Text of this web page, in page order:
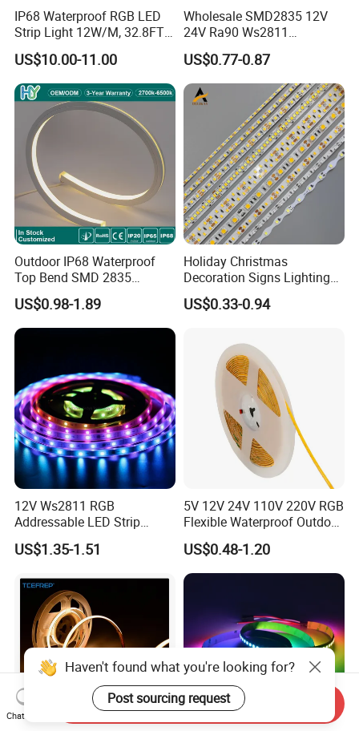
IP68 Waterproof RGB LED
Strip Light 12W/M, 32.8FT
Smart Addressable
Programmable Color Rope
Light for Outdoor
Landscape
US$10.00-11.00
Wholesale SMD2835 12V
24V Ra90 Ws2811
Ws2812b Architectural
Christmas Decoration
Indoor Outdoor Pixel
Flexible Rope LED Strip
US$0.77-0.87
Outdoor IP68 Waterproof
Top Bend SMD 2835
120LED/M 12V 24V LED
Light Flex Strip Flex Slim
Mini Square Silicone Neon
Flexible Tape Lighting RGB
US$0.98-1.89
Holiday Christmas
Decoration Signs Lighting
Flexible Light SMD2835
5050 LED Strip Light
US$0.33-0.94
12V Ws2811 RGB
Addressable LED Strip
30LEDs/M Spi
Programmable Pixel LED
Lighting
US$1.35-1.51
5V 12V 24V 110V 220V RGB
Flexible Waterproof Outdoor
COB LED Strip Light
US$0.48-1.20
Haven't found what you're looking for?
Chat Now
Send Inquiry